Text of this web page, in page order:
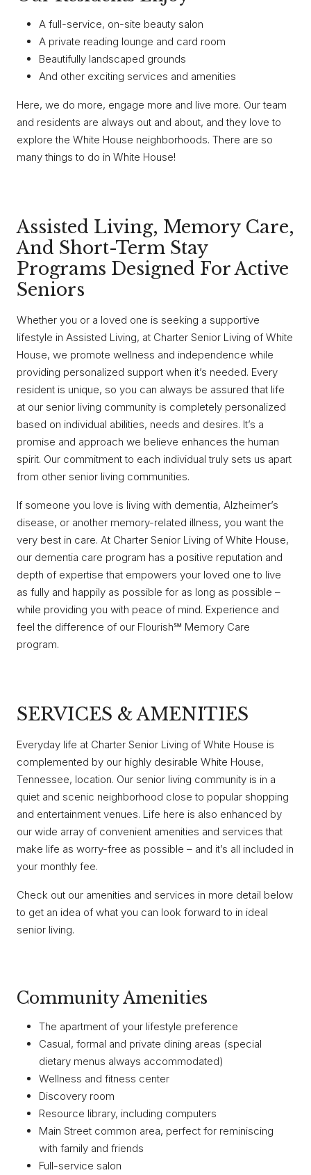
A full-service, on-site beauty salon
A private reading lounge and card room
Beautifully landscaped grounds
And other exciting services and amenities
Here, we do more, engage more and live more. Our team
and residents are always out and about, and they love to
explore the White House neighborhoods. There are so
many things to do in White House!
Assisted Living, Memory Care,
And Short-Term Stay
Programs Designed For Active
Seniors
Whether you or a loved one is seeking a supportive
lifestyle in Assisted Living, at Charter Senior Living of White
House, we promote wellness and independence while
providing personalized support when it’s needed. Every
resident is unique, so you can always be assured that life
at our senior living community is completely personalized
based on individual abilities, needs and desires. It’s a
promise and approach we believe enhances the human
spirit. Our commitment to each individual truly sets us apart
from other senior living communities.
If someone you love is living with dementia, Alzheimer’s
disease, or another memory-related illness, you want the
very best in care. At Charter Senior Living of White House,
our dementia care program has a positive reputation and
depth of expertise that empowers your loved one to live
as fully and happily as possible for as long as possible –
while providing you with peace of mind. Experience and
feel the difference of our Flourish℠ Memory Care
program.
SERVICES & AMENITIES
Everyday life at Charter Senior Living of White House is
complemented by our highly desirable White House,
Tennessee, location. Our senior living community is in a
quiet and scenic neighborhood close to popular shopping
and entertainment venues. Life here is also enhanced by
our wide array of convenient amenities and services that
make life as worry-free as possible – and it’s all included in
your monthly fee.
Check out our amenities and services in more detail below
to get an idea of what you can look forward to in ideal
senior living.
Community Amenities
The apartment of your lifestyle preference
Casual, formal and private dining areas (special
dietary menus always accommodated)
Wellness and fitness center
Discovery room
Resource library, including computers
Main Street common area, perfect for reminiscing
with family and friends
Full-service salon